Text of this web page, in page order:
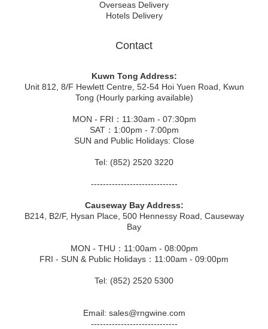
Overseas Delivery
Hotels Delivery
Contact
Kuwn Tong Address:
Unit 812, 8/F Hewlett Centre, 52-54 Hoi Yuen Road, Kwun
Tong (Hourly parking available)
MON - FRI：11:30am - 07:30pm
SAT：1:00pm - 7:00pm
SUN and Public Holidays: Close
Tel: (852) 2520 3220
-----------------------------
Causeway Bay Address:
B214, B2/F, Hysan Place, 500 Hennessy Road, Causeway
Bay
MON - THU：11:00am - 08:00pm
FRI - SUN & Public Holidays：11:00am - 09:00pm
Tel: (852) 2520 5300
Email: sales@rngwine.com
-----------------------------